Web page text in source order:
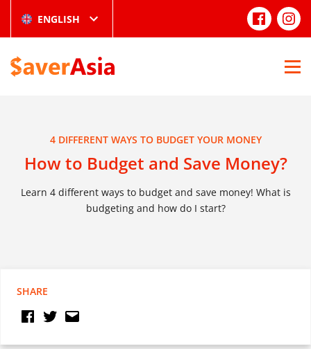
ENGLISH
4 DIFFERENT WAYS TO BUDGET YOUR MONEY
How to Budget and Save Money?
Learn 4 different ways to budget and save money! What is
budgeting and how do I start?
SHARE